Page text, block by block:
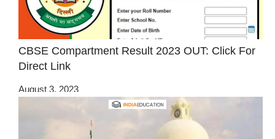
CBSE Compartment Result 2023 OUT: Click For
Direct Link
August 3, 2023